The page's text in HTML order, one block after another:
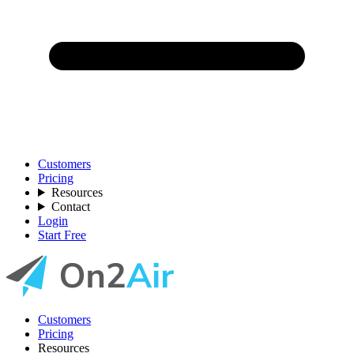
Customers
Pricing
Resources
Contact
Login
Start Free
Customers
Pricing
Resources